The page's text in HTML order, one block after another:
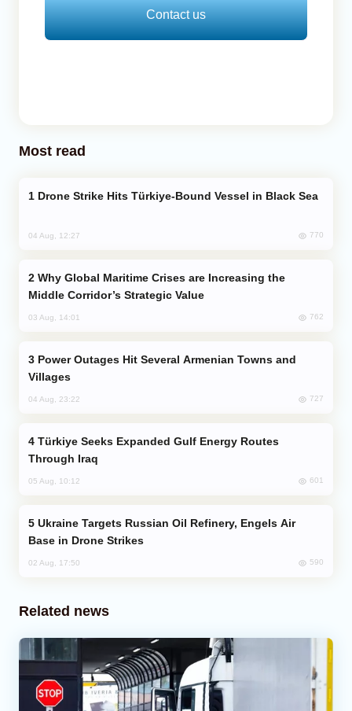
Contact us
Most read
Drone Strike Hits Türkiye-Bound Vessel in Black Sea
04 Aug, 12:27 770
Middle Corridor’s Strategic Value
03 Aug, 14:01 762
Villages
04 Aug, 23:22 727
Through Iraq
05 Aug, 10:12 601
Base in Drone Strikes
02 Aug, 17:50 590
Related news